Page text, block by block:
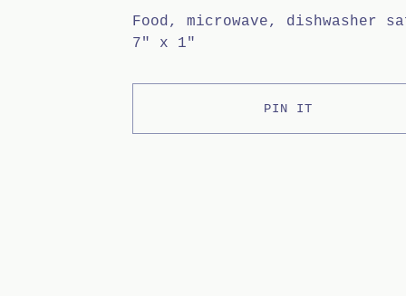
Food, microwave, dishwasher
7" x 1"
PIN IT